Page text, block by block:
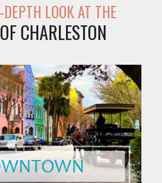
LOOK AT THE
CHARLESTON